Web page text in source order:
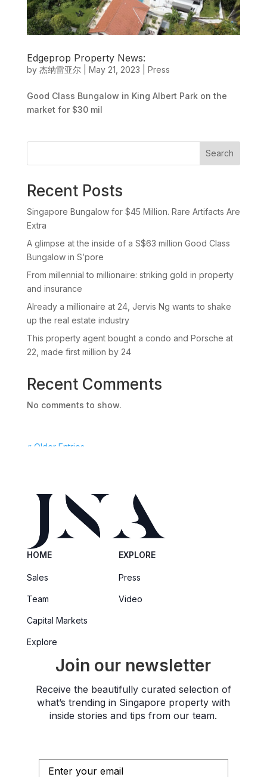
Edgeprop Property News:
by 杰纳雷亚尔| May 21, 2023 Press
Good Class Bungalow in King Albert Park on the
market for $30 mil
« Older Entries
Search
Recent Posts
Singapore Bungalow for $45 Million. Rare Artifacts Are
Extra
A glimpse at the inside of a S$63 million Good Class
Bungalow in S’pore
From millennial to millionaire: striking gold in property
and insurance
Already a millionaire at 24, Jervis Ng wants to shake
up the real estate industry
This property agent bought a condo and Porsche at
22, made first million by 24
Recent Comments
No comments to show.
HOME
Sales
Team
Capital Markets
Explore
EXPLORE
Press
Video
Join our newsletter
Receive the beautifully curated selection of
what’s trending in Singapore property with
inside stories and tips from our team.